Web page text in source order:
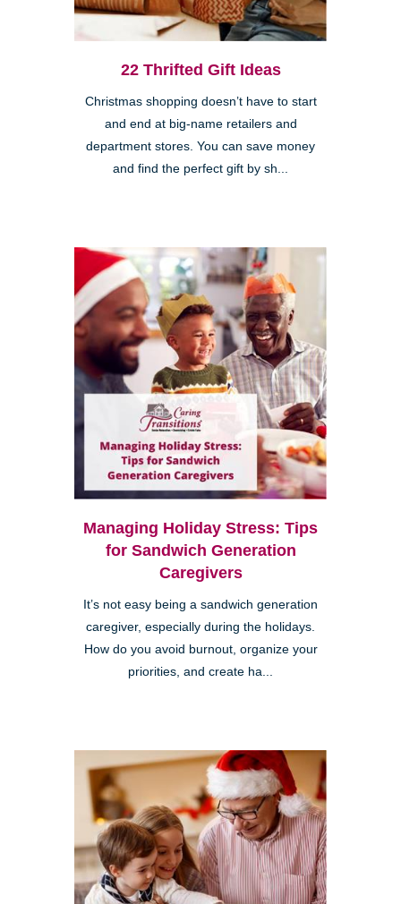
22 Thrifted Gift Ideas
Christmas shopping doesn’t have to start
and end at big-name retailers and
department stores. You can save money
and find the perfect gift by sh...
Managing Holiday Stress: Tips
for Sandwich Generation
Caregivers
It’s not easy being a sandwich generation
caregiver, especially during the holidays.
How do you avoid burnout, organize your
priorities, and create ha...